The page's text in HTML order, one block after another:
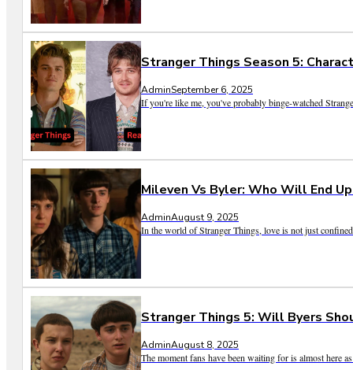
Stranger Things Season 5:
AdminSeptember 6, 2025
If you're like me, you've probably binge-watched
Mileven Vs Byler: Who Will End
AdminAugust 9, 2025
In the world of Stranger Things, love is not just
Stranger Things 5: Will Byers
AdminAugust 8, 2025
The moment fans have been waiting for is almost here